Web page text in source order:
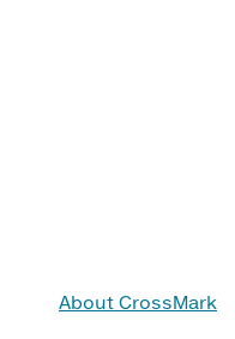
About CrossMark